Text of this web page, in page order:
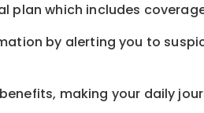
which includes
by alerting you to
making your daily